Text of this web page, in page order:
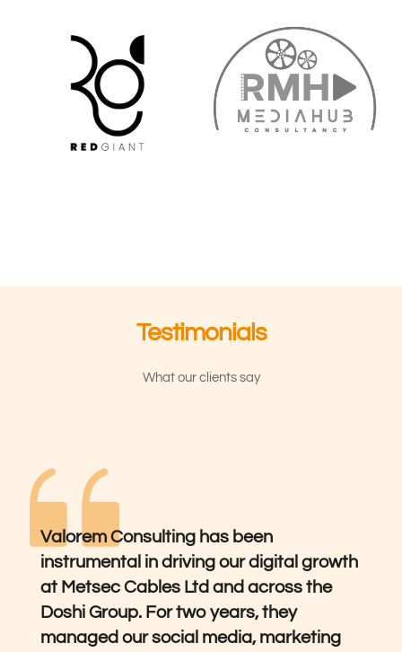
Testimonials
What our clients say
Valorem Consulting has been
instrumental in driving our digital growth
at Metsec Cables Ltd and across the
Doshi Group. For two years, they
managed our social media, marketing